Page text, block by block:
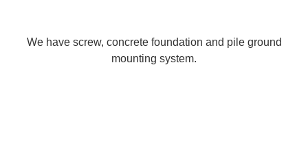
We have screw, concrete foundation and pile ground
mounting system.